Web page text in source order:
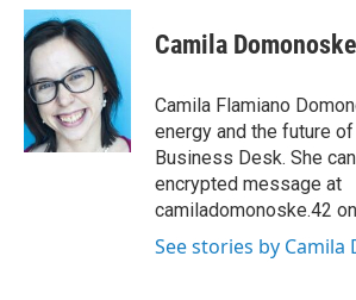
c
e
b
o
o
k
i
t
t
e
r
n
e
d
I
n
e
s
y
Camila Domonoske
Camila Flamiano
energy and the future
Business Desk. She
encrypted message at
camiladomonoske.42
See stories by Camila